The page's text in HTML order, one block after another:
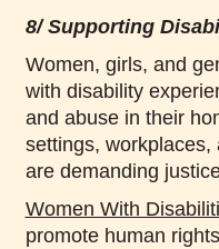
8/ Supporting
Women, girls, and
with disability
and abuse in their
settings, workplaces,
are demanding
Women With
promote human